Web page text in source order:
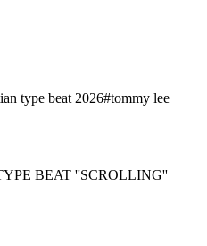
type beat 2026#tommy lee
BEAT ''SCROLLING''